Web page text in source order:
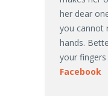
her dear
you cannot
hands.
your
Facebook